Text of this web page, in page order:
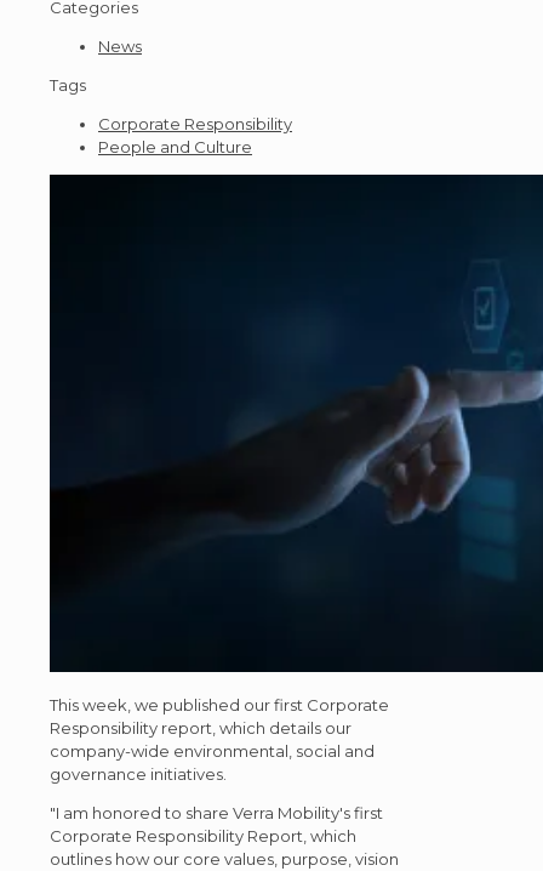
Categories
News
Tags
Corporate Responsibility
People and Culture
This week, we published our first Corporate
Responsibility report, which details our
company-wide environmental, social and
governance initiatives.
"I am honored to share Verra Mobility's first
Corporate Responsibility Report, which
outlines how our core values, purpose, vision